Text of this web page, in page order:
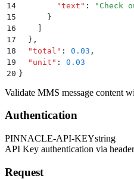
14
        "
text " : " Check
15
      }
16
17
  }
,
18
  "
total " : 0.03 ,
19
  "
unit " :
0.03
20 }
Validate MMS message content
Authentication
PINNACLE-API-KEYstring
API Key authentication via header
Request